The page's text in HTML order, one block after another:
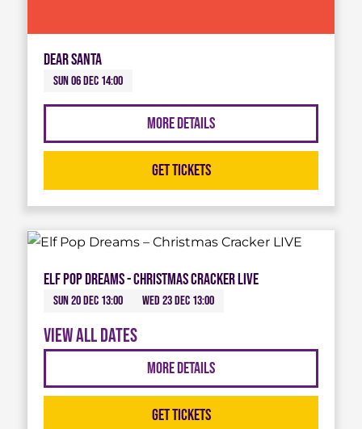
Dear Santa
Sun 06 Dec 14:00
More Details
Get Tickets
Elf Pop Dreams - Christmas Cracker LIVE
Sun 20 Dec 13:00 Wed 23 Dec 13:00
View all dates
More Details
Get Tickets